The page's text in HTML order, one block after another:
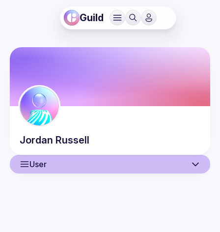
Guild
Jordan Russell
User